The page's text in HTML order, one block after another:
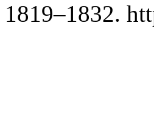
1819–1832.